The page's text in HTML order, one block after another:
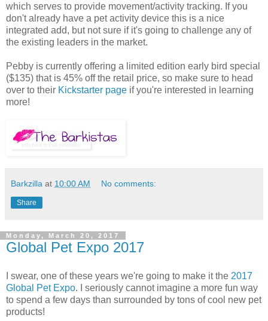
which serves to provide movement/activity tracking. If you
don't already have a pet activity device this is a nice
integrated add, but not sure if it's going to challenge any of
the existing leaders in the market.
Pebby is currently offering a limited edition early bird special
($135) that is 45% off the retail price, so make sure to head
over to their Kickstarter page if you're interested in learning
more!
Barkzilla at 10:00 AM No comments:
Share
Monday, March 20, 2017
Global Pet Expo 2017
I swear, one of these years we're going to make it the 2017
Global Pet Expo. I seriously cannot imagine a more fun way
to spend a few days than surrounded by tons of cool new pet
products!